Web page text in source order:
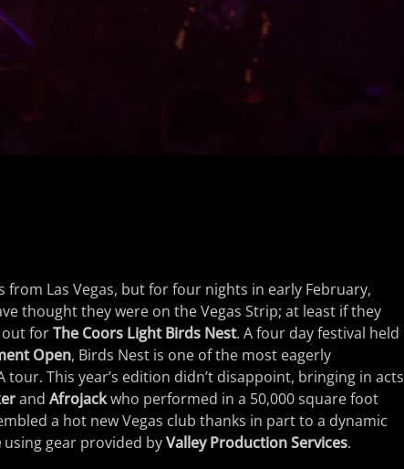
from Las Vegas, but for four nights in early February,
thought they were on the Vegas Strip; at least if they
out forThe Coors Light Birds Nest. A four day festival held
Open, Birds Nest is one of the most eagerly
This year’s edition didn’t disappoint, bringing in acts
and Afrojackwho performed in a 50,000 square foot
a hot new Vegas club thanks in part to a dynamic
using gear provided byValley Production Services.